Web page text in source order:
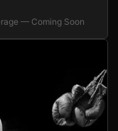
— Coming Soon